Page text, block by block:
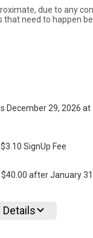
due to any
need to happen
December 29, 2026 at
SignUp Fee
after January
Details